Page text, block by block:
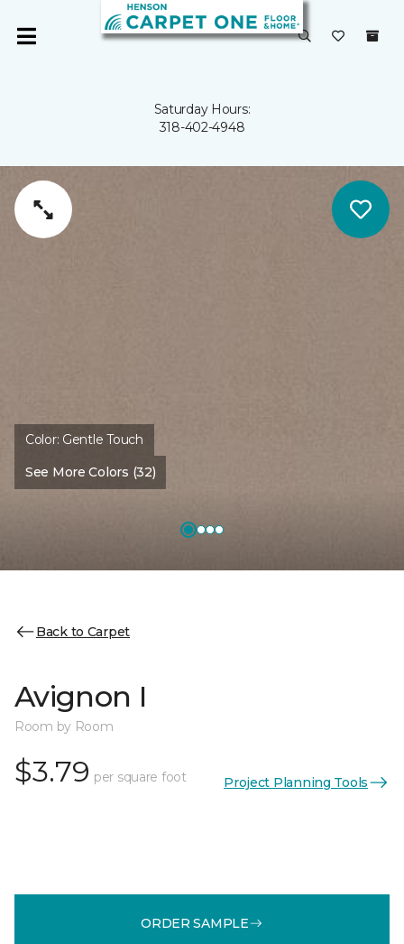
Saturday Hours:
318-402-4948
Color: Gentle Touch
See More Colors (32)
Back to Carpet
Avignon I
Room by Room
$3.79 per square foot Project Planning Tools
ORDER SAMPLE